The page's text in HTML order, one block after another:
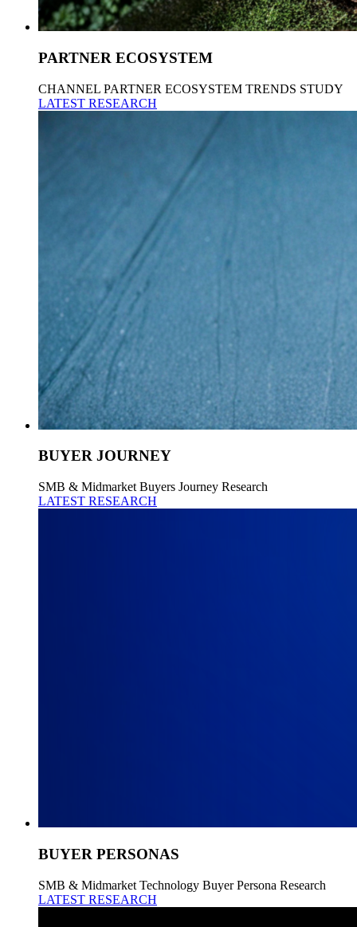
PARTNER ECOSYSTEM
CHANNEL PARTNER ECOSYSTEM TRENDS STUDY
LATEST RESEARCH
BUYER JOURNEY
SMB & Midmarket Buyers Journey Research
LATEST RESEARCH
BUYER PERSONAS
SMB & Midmarket Technology Buyer Persona Research
LATEST RESEARCH